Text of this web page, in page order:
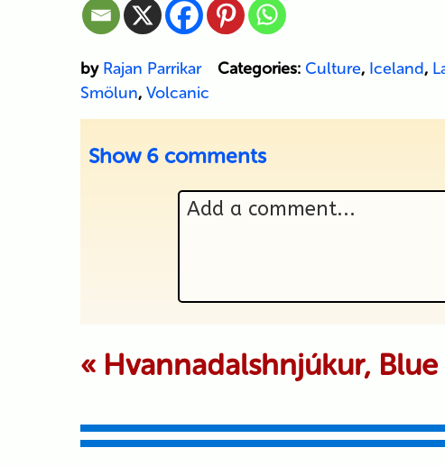
by Rajan Parrikar Categories: Culture, Iceland,
Smölun, Volcanic
Show 6 comments
Add a comment...
« Hvannadalshnjúkur,